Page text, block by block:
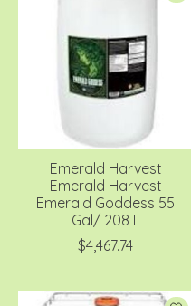
Emerald Harvest
Emerald Harvest
Emerald Goddess 55
Gal/ 208 L
$4,467.74